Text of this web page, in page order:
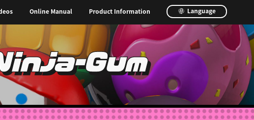
Online Manual Product Information Language
Gum